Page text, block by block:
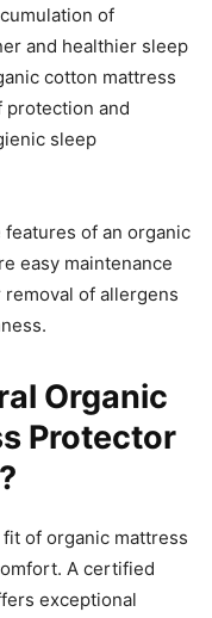
of
and healthier sleep
cotton mattress
protection and
sleep
of an organic
easy maintenance
of allergens
Organic
Protector
of organic mattress
A certified
exceptional